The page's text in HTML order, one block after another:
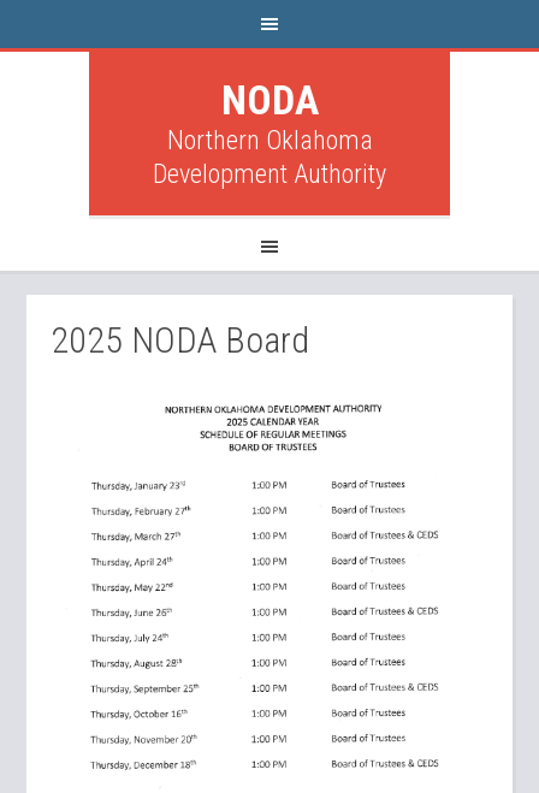
NODA
Northern Oklahoma
Development Authority
2025 NODA Board